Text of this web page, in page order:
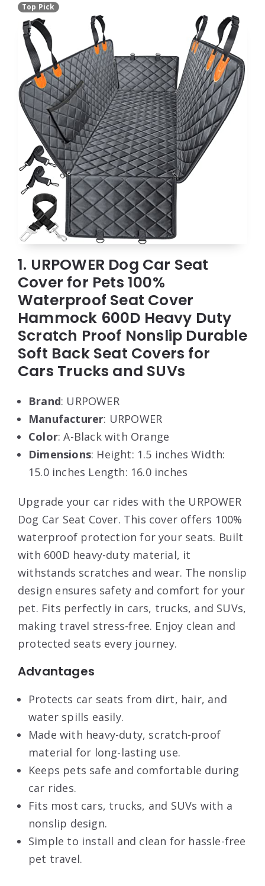
Top Pick
1. URPOWER Dog Car Seat
Cover for Pets 100%
Waterproof Seat Cover
Hammock 600D Heavy Duty
Scratch Proof Nonslip Durable
Soft Back Seat Covers for
Cars Trucks and SUVs
Brand: URPOWER
Manufacturer: URPOWER
Color: A-Black with Orange
Dimensions: Height: 1.5 inches Width:
15.0 inches Length: 16.0 inches
Upgrade your car rides with the URPOWER
Dog Car Seat Cover. This cover offers 100%
waterproof protection for your seats. Built
with 600D heavy-duty material, it
withstands scratches and wear. The nonslip
design ensures safety and comfort for your
pet. Fits perfectly in cars, trucks, and SUVs,
making travel stress-free. Enjoy clean and
protected seats every journey.
Advantages
Protects car seats from dirt, hair, and
water spills easily.
Made with heavy-duty, scratch-proof
material for long-lasting use.
Keeps pets safe and comfortable during
car rides.
Fits most cars, trucks, and SUVs with a
nonslip design.
Simple to install and clean for hassle-free
pet travel.